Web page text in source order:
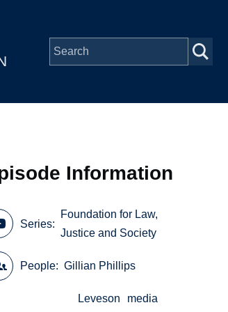
Information
Series
Foundation for Law,
Justice and Society
People Gillian Phillips
Leveson
media